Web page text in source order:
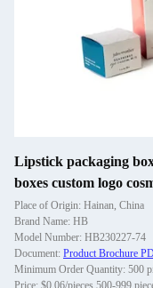
Lipstick packaging
boxes custom logo
Place of Origin: Hainan, China
Brand Name: HB
Model Number: HB230227-74
Document: Product Brochure
Minimum Order Quantity: 500
Price: $0.06/pieces 500-999